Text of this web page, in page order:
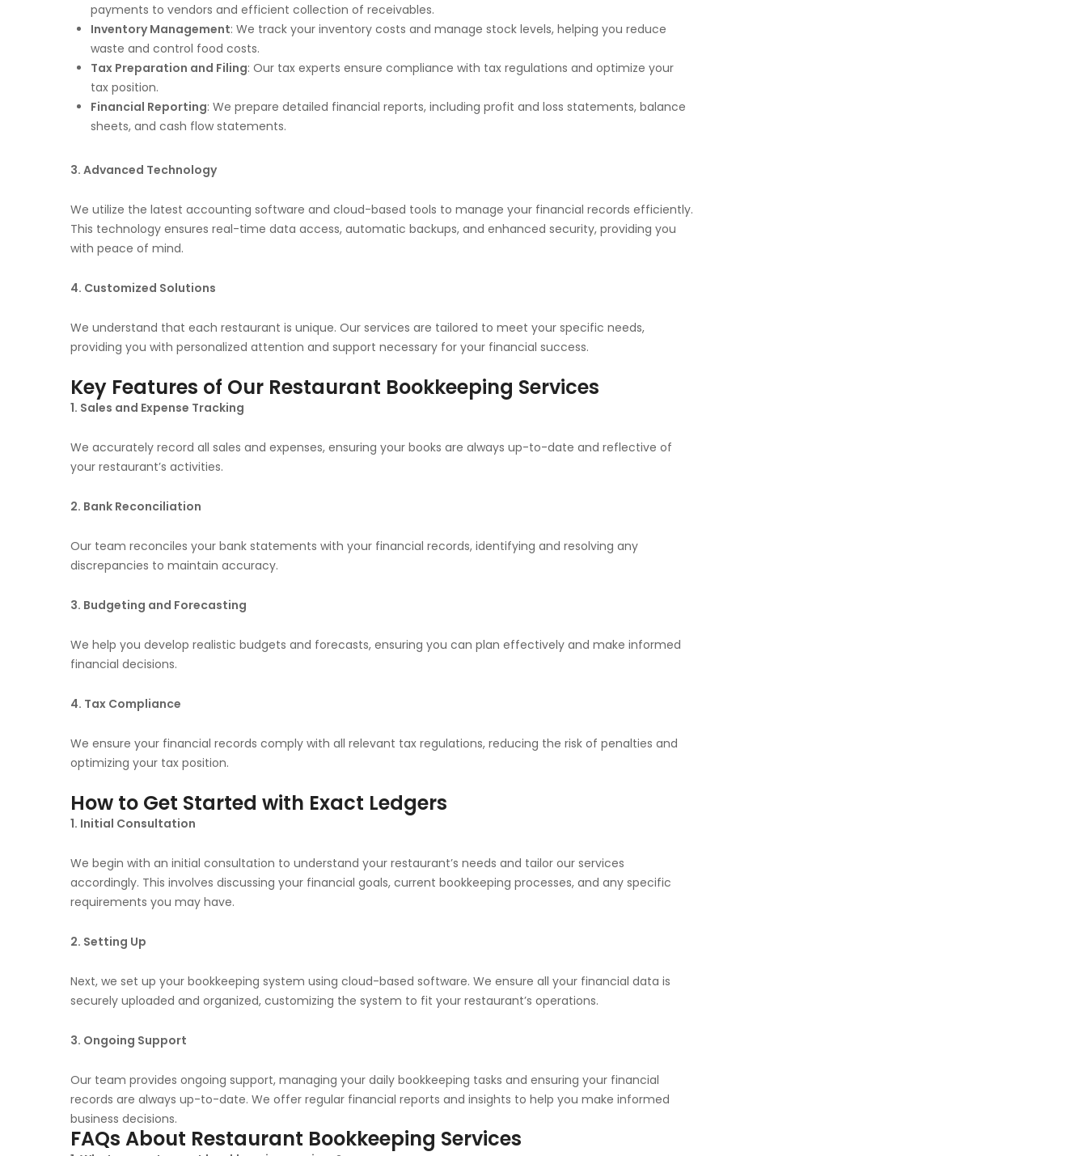
payments to vendors and efficient collection of receivables.
Inventory Management: We track your inventory costs and manage stock levels, helping you reduce
waste and control food costs.
Tax Preparation and Filing: Our tax experts ensure compliance with tax regulations and optimize your
tax position.
Financial Reporting: We prepare detailed financial reports, including profit and loss statements, balance
sheets, and cash flow statements.
3. Advanced Technology
We utilize the latest accounting software and cloud-based tools to manage your financial records efficiently.
This technology ensures real-time data access, automatic backups, and enhanced security, providing you
with peace of mind.
4. Customized Solutions
We understand that each restaurant is unique. Our services are tailored to meet your specific needs,
providing you with personalized attention and support necessary for your financial success.
Key Features of Our Restaurant Bookkeeping Services
1. Sales and Expense Tracking
We accurately record all sales and expenses, ensuring your books are always up-to-date and reflective of
your restaurant’s activities.
2. Bank Reconciliation
Our team reconciles your bank statements with your financial records, identifying and resolving any
discrepancies to maintain accuracy.
3. Budgeting and Forecasting
We help you develop realistic budgets and forecasts, ensuring you can plan effectively and make informed
financial decisions.
4. Tax Compliance
We ensure your financial records comply with all relevant tax regulations, reducing the risk of penalties and
optimizing your tax position.
How to Get Started with Exact Ledgers
1. Initial Consultation
We begin with an initial consultation to understand your restaurant’s needs and tailor our services
accordingly. This involves discussing your financial goals, current bookkeeping processes, and any specific
requirements you may have.
2. Setting Up
Next, we set up your bookkeeping system using cloud-based software. We ensure all your financial data is
securely uploaded and organized, customizing the system to fit your restaurant’s operations.
3. Ongoing Support
Our team provides ongoing support, managing your daily bookkeeping tasks and ensuring your financial
records are always up-to-date. We offer regular financial reports and insights to help you make informed
business decisions.
FAQs About Restaurant Bookkeeping Services